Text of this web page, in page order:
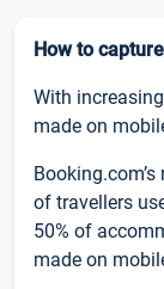
How to
With
made on
of travellers
50% of
made on